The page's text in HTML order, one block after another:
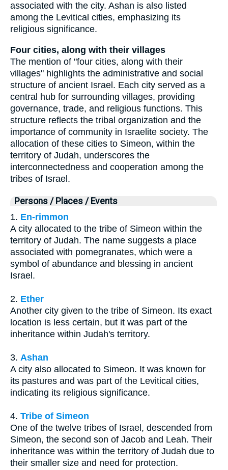
associated with the city. Ashan is also listed
among the Levitical cities, emphasizing its
religious significance.
Four cities, along with their villages
The mention of "four cities, along with their
villages" highlights the administrative and social
structure of ancient Israel. Each city served as a
central hub for surrounding villages, providing
governance, trade, and religious functions. This
structure reflects the tribal organization and the
importance of community in Israelite society. The
allocation of these cities to Simeon, within the
territory of Judah, underscores the
interconnectedness and cooperation among the
tribes of Israel.
Persons / Places / Events
1. En-rimmon
A city allocated to the tribe of Simeon within the
territory of Judah. The name suggests a place
associated with pomegranates, which were a
symbol of abundance and blessing in ancient
Israel.
2. Ether
Another city given to the tribe of Simeon. Its exact
location is less certain, but it was part of the
inheritance within Judah's territory.
3. Ashan
A city also allocated to Simeon. It was known for
its pastures and was part of the Levitical cities,
indicating its religious significance.
4. Tribe of Simeon
One of the twelve tribes of Israel, descended from
Simeon, the second son of Jacob and Leah. Their
inheritance was within the territory of Judah due to
their smaller size and need for protection.